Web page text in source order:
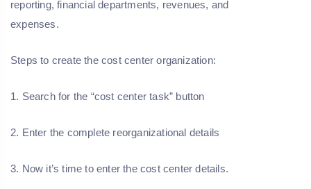
reporting, financial departments, revenues, and
expenses.
Steps to create the cost center organization:
1. Search for the “cost center task” button
2. Enter the complete reorganizational details
3. Now it’s time to enter the cost center details.